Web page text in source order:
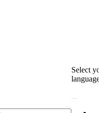
Select